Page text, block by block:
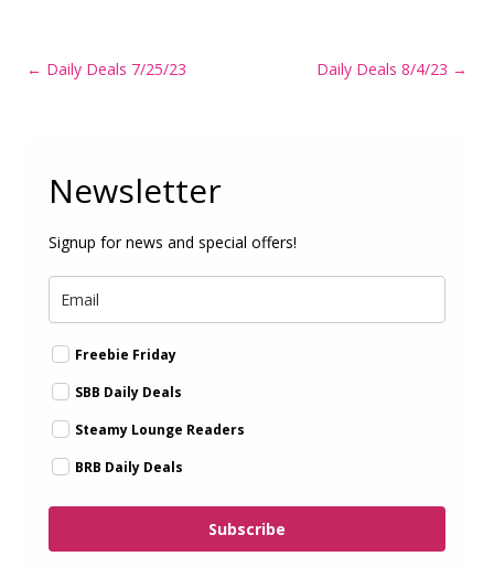
Post
← Daily Deals 7/25/23 Daily Deals 8/4/23 →
Newsletter
Signup for news and special offers!
Freebie Friday
SBB Daily Deals
Steamy Lounge Readers
BRB Daily Deals
Subscribe